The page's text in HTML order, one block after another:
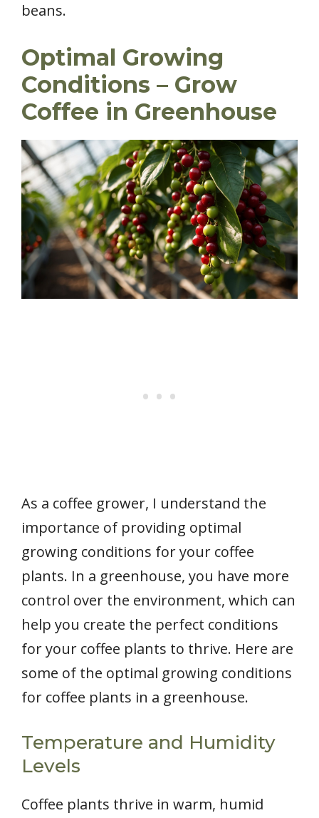
beans.
Optimal Growing
Conditions – Grow
Coffee in Greenhouse
As a coffee grower, I understand the
importance of providing optimal
growing conditions for your coffee
plants. In a greenhouse, you have more
control over the environment, which can
help you create the perfect conditions
for your coffee plants to thrive. Here are
some of the optimal growing conditions
for coffee plants in a greenhouse.
Temperature and Humidity
Levels
Coffee plants thrive in warm, humid